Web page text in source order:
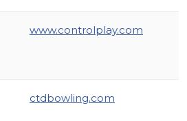
www.controlplay.com
ctdbowling.com